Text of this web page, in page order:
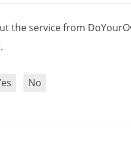
theservicefrom
.
No